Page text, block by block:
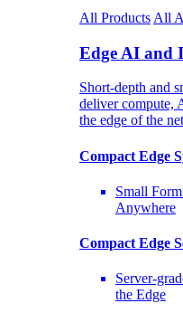
All Products All
Edge AI and
Short-depth and
deliver compute,
the edge of the
Compact Edge
Small
Anywhere
Compact Edge
Server-
the Edge